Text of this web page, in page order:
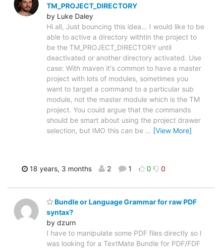
TM_PROJECT_DIRECTORY
by Luke Daley
Hi all, Just bouncing this idea… I would like to be
able to active a directory withtin the project to
be the TM_PROJECT_DIRECTORY until
deactivated or another directory activated. Use
case: With maven it's common to have a master
project with lots of modules, sometimes you
want to target a command to a particular sub
module, not the master module which is the TM
project. You could argue that the commands
should be smart about using the project drawer
selection, but IMO this can be … [View More]
18 years, 3 months 2 1 0 0
Bundle or Language Grammar for raw PDF
syntax?
by dzurn
I have to manipulate some PDF files directly so I
was looking for a TextMate Bundle for PDF/FDF